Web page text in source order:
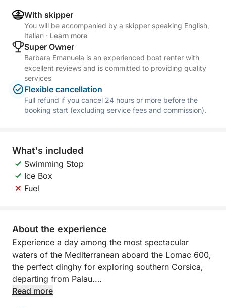
With skipper
You will be accompanied by a skipper speaking English,
Italian · Learn more
Super Owner
Barbara Emanuela is an experienced boat renter with
excellent reviews and is committed to providing quality
services
Flexible cancellation
Full refund if you cancel 24 hours or more before the
booking start (excluding service fees and commission).
What's included
Swimming Stop
Ice Box
Fuel
About the experience
Experience a day among the most spectacular
waters of the Mediterranean aboard the Lomac 600,
the perfect dinghy for exploring southern Corsica,
departing from Palau.
Read more